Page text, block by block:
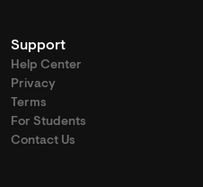
Support
Help Center
Privacy
Terms
For Students
Contact Us